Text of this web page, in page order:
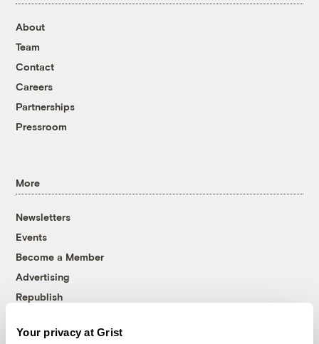
Your privacy at Grist
About
Team
Contact
Careers
Partnerships
Pressroom
More
Newsletters
Events
Become a Member
Advertising
Republish